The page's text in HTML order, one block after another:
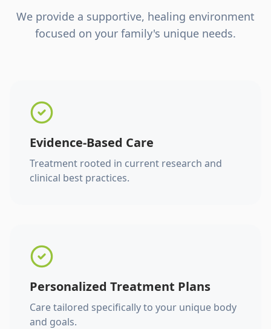
We provide a supportive, healing environment
focused on your family's unique needs.
Evidence-Based Care
Treatment rooted in current research and
clinical best practices.
Personalized Treatment Plans
Care tailored specifically to your unique body
and goals.